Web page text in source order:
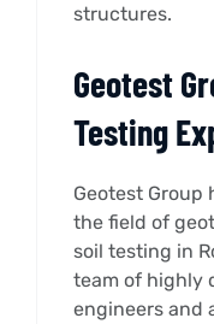
structures.
Geotest
Testing
Geotest Group
the field of
soil testing in
team of highly
engineers and